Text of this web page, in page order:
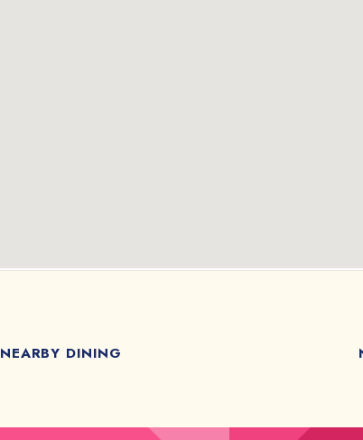
NEARBY DINING